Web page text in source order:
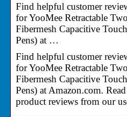
Find helpful customer
for YooMee Retractable
Fibermesh Capacitive
Pens) at …
Find helpful customer
for YooMee Retractable
Fibermesh Capacitive
Pens) at Amazon.com.
product reviews from our